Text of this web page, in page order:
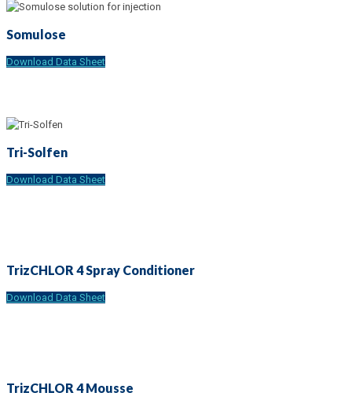
Somulose
Download Data Sheet
Tri-Solfen
Download Data Sheet
TrizCHLOR 4 Spray Conditioner
Download Data Sheet
TrizCHLOR 4 Mousse